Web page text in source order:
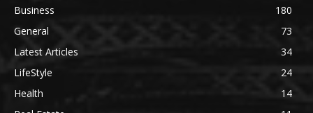
Business
180
General
73
Latest Articles
34
LifeStyle
24
Health
14